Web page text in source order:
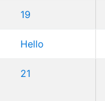
19
Hello
21